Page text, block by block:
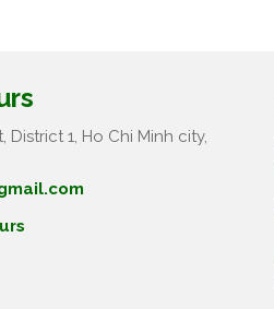
1, Ho Chi Minh city,